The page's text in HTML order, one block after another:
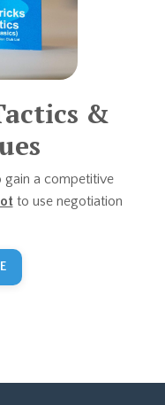
&
gain a competitive
to use negotiation